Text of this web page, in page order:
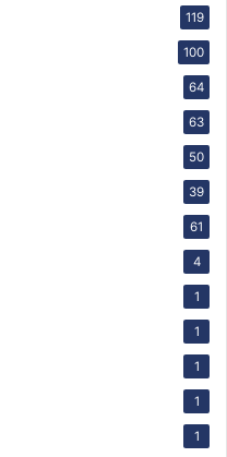
119
100
64
63
50
39
61
4
1
1
1
1
1